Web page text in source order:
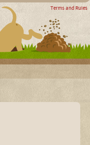
Terms and Rules